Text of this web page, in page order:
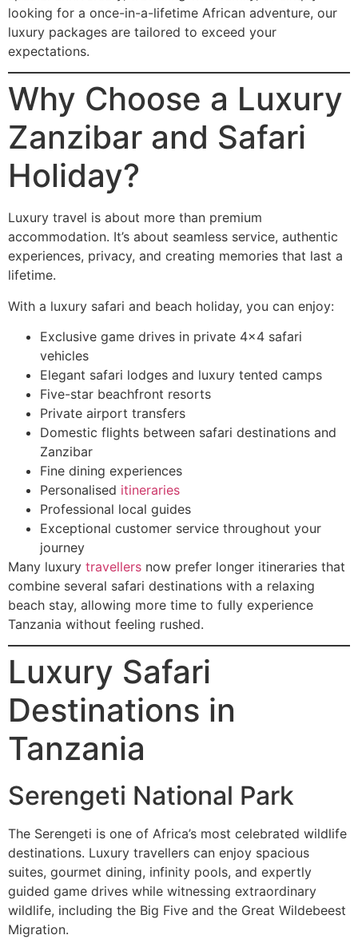
looking for a once-in-a-lifetime African adventure, our
luxury packages are tailored to exceed your
expectations.
Why Choose a Luxury
Zanzibar and Safari
Holiday?
Luxury travel is about more than premium
accommodation. It’s about seamless service, authentic
experiences, privacy, and creating memories that last a
lifetime.
With a luxury safari and beach holiday, you can enjoy:
Exclusive game drives in private 4×4 safari
vehicles
Elegant safari lodges and luxury tented camps
Five-star beachfront resorts
Private airport transfers
Domestic flights between safari destinations and
Zanzibar
Fine dining experiences
Personalised itineraries
Professional local guides
Exceptional customer service throughout your
journey
Many luxury travellers now prefer longer itineraries that
combine several safari destinations with a relaxing
beach stay, allowing more time to fully experience
Tanzania without feeling rushed.
Luxury Safari
Destinations in
Tanzania
Serengeti National Park
The Serengeti is one of Africa’s most celebrated wildlife
destinations. Luxury travellers can enjoy spacious
suites, gourmet dining, infinity pools, and expertly
guided game drives while witnessing extraordinary
wildlife, including the Big Five and the Great Wildebeest
Migration.